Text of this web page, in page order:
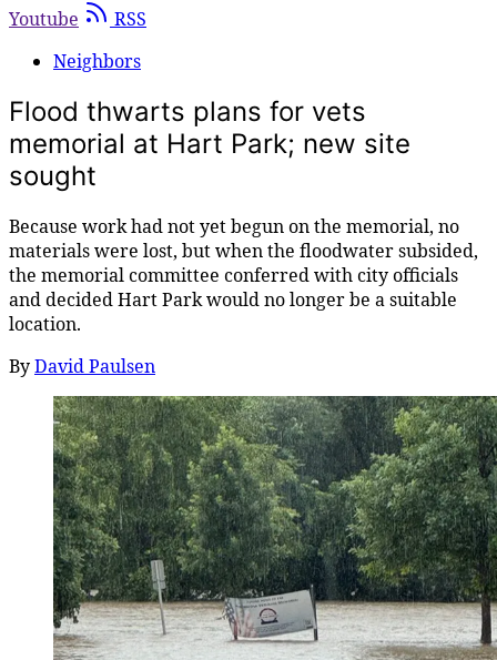
Youtube
RSS
Neighbors
Flood thwarts plans for vets
memorial at Hart Park; new site
sought
Because work had not yet begun on the memorial, no
materials were lost, but when the floodwater subsided,
the memorial committee conferred with city officials
and decided Hart Park would no longer be a suitable
location.
ByDavid Paulsen